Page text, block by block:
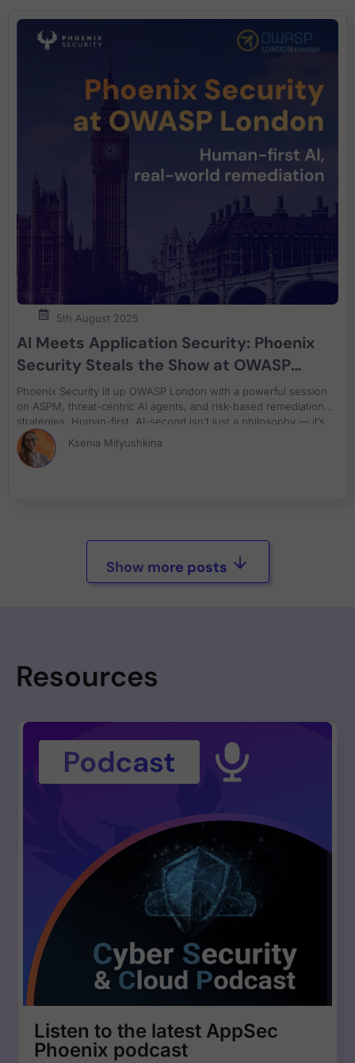
5th August 2025
AI Meets Application Security: Phoenix
Security Steals the Show at OWASP
London
Phoenix Security lit up OWASP London with a powerful session
on ASPM, threat-centric AI agents, and risk-based remediation
strategies. Human-first, AI-second isn’t just a philosophy — it’s
the future of DevSecOps.
Ksenia Mityushkina
Show more posts
Resources
Listen to the latest AppSec
Phoenix podcast